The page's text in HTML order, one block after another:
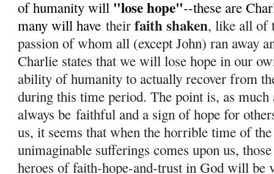
of humanity will "lose hope"--these are
many will have theirfaith shaken, like all of
passion of whom all (except John) ran away
Charlie states that we will lose hope in our
ability of humanity to actually recover from
during this time period. The point is, as
always befaithful and a sign of hope for
us, it seems that when the horrible time of
unimaginable sufferings comes upon us,
heroes of faith-hope-and-trust in God will be